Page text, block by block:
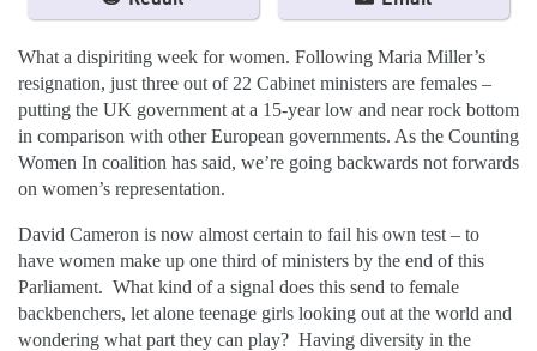
What a dispiriting week for women. Following Maria Miller’s
resignation, just three out of 22 Cabinet ministers are females –
putting the UK government at a 15-year low and near rock bottom
in comparison with other European governments. As the Counting
Women In coalition has said, we’re going backwards not forwards
on women’s representation.
David Cameron is now almost certain to fail his own test – to
have women make up one third of ministers by the end of this
Parliament. What kind of a signal does this send to female
backbenchers, let alone teenage girls looking out at the world and
wondering what part they can play? Having diversity in the